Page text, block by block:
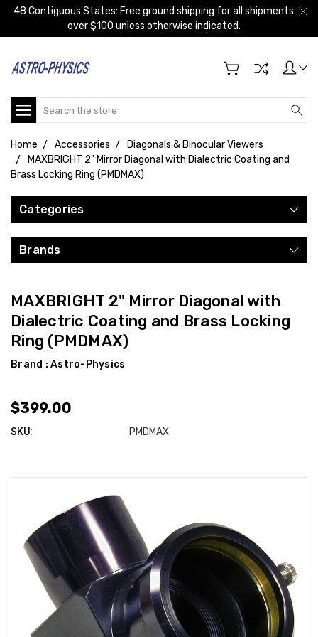
48 Contiguous States: Free ground shipping for all shipments
over $100 unless otherwise indicated.
Search
Home Accessories
Diagonals & Binocular Viewers
MAXBRIGHT 2" Mirror Diagonal with Dialectric Coating and
Brass Locking Ring (PMDMAX)
Categories
Brands
MAXBRIGHT 2" Mirror Diagonal with
Dialectric Coating and Brass Locking
Ring (PMDMAX)
Brand : Astro-Physics
$399.00
SKU: PMDMAX